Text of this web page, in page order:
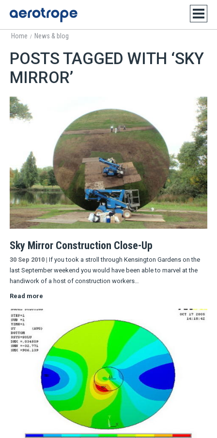
Home / News & blog
POSTS TAGGED WITH ‘SKY
MIRROR’
Sky Mirror Construction Close-Up
30 Sep 2010 | If you took a stroll through Kensington Gardens on the
last September weekend you would have been able to marvel at the
handiwork of a host of construction workers…
Read more